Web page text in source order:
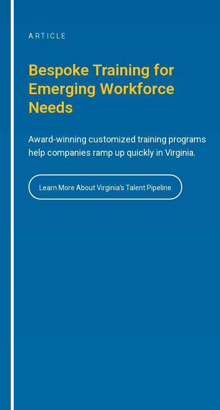
ARTICLE
Bespoke Training for
Emerging Workforce
Needs
Award-winning customized training programs
help companies ramp up quickly in Virginia.
Learn More About Virginia’s Talent Pipeline